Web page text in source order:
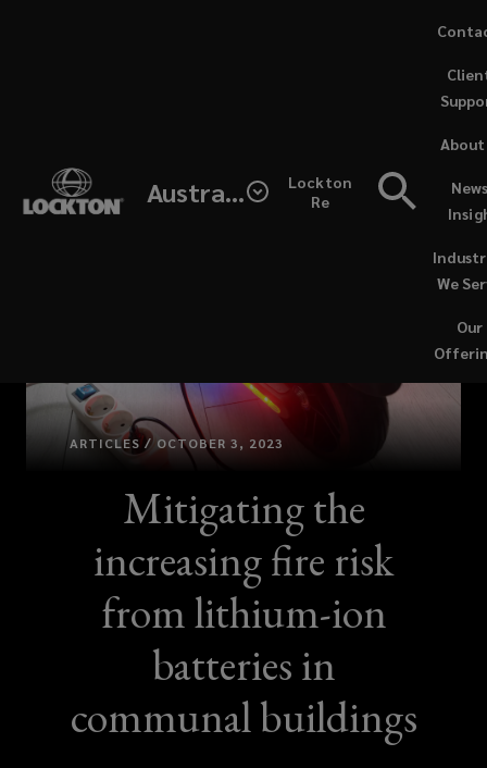
Australia
Lockton
Re
Our
We
About
ARTICLES / OCTOBER 3, 2023
Mitigating the
increasing fire risk
from lithium-ion
batteries in
communal buildings